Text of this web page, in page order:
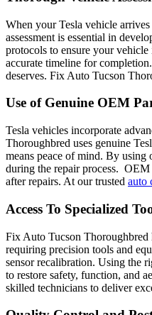
When your Tesla vehicle
assessment is essential in
protocols to ensure your
accurate timeline for
deserves. Fix Auto Tucson
Use of Genuine OEM
Tesla vehicles incorporate
Thoroughbred uses genuine
means peace of mind. By using
during the repair process. OEM
after repairs. At our trusted auto
Access To Specialized
Fix Auto Tucson Thoroughbred
requiring precision tools and
sensor recalibration. Using the
to restore safety, function, and
skilled technicians to deliver